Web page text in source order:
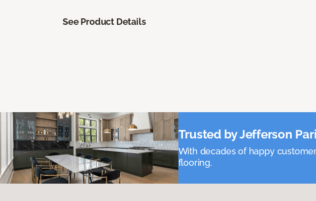
See Product Details
Trusted by Jefferson
With decades of happy
flooring.